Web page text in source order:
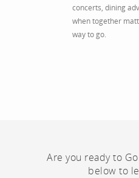
concerts, dining
when together
way to go.
Are you ready to
below to